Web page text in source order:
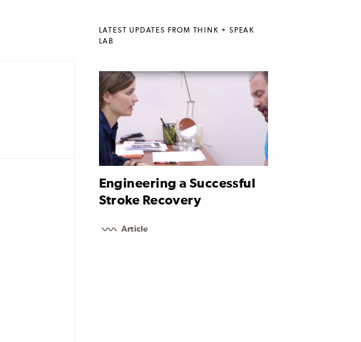
LATEST UPDATES FROM THINK + SPEAK
LAB
Engineering a Successful
Stroke Recovery
Article